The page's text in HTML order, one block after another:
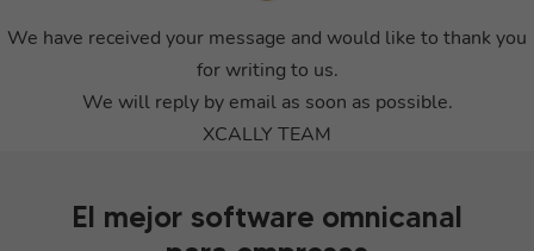
We have received your message and would like to thank you
for writing to us.
We will reply by email as soon as possible.
XCALLY TEAM
El mejor software omnicanal